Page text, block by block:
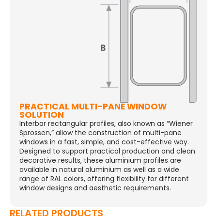
PRACTICAL MULTI-PANE WINDOW
SOLUTION
Interbar rectangular profiles, also known as “Wiener
Sprossen,” allow the construction of multi-pane
windows in a fast, simple, and cost-effective way.
Designed to support practical production and clean
decorative results, these aluminium profiles are
available in natural aluminium as well as a wide
range of RAL colors, offering flexibility for different
window designs and aesthetic requirements.
RELATED PRODUCTS